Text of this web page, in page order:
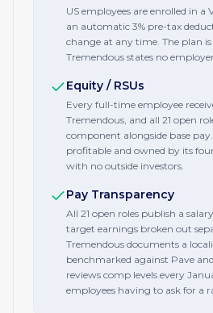
US employees are enrolled in a
an automatic 3% pre-tax
change at any time. The plan
Tremendous states no
Equity / RSUs
Every full-time employee
Tremendous, and all 21 open
component alongside base
profitable and owned by its
with no outside investors.
Pay Transparency
All 21 open roles publish a
target earnings broken out
Tremendous documents a
benchmarked against Pave
reviews comp levels every
employees having to ask for a